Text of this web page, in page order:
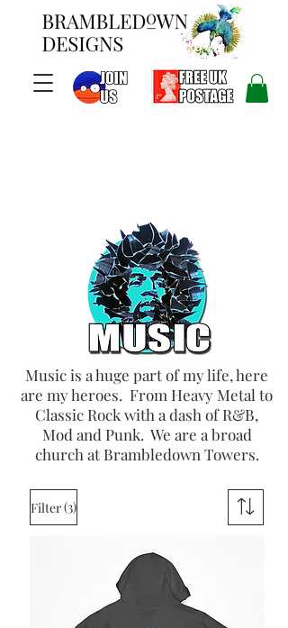
Music is a huge part of my life, here
are my heroes. From Heavy Metal to
Classic Rock with a dash of R&B,
Mod and Punk. We are a broad
church at Brambledown Towers.
Filter(3)